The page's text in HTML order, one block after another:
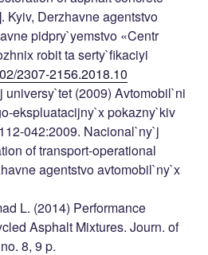
Kyiv, Derzhavne agentstvo
pidpry`yemstvo «Centr
robit ta serty`fikaciyi
2307-2156.2018.10
(2009) Avtomobil`ni
ekspluatacijny`x pokazny`kiv
042:2009. Nacional`ny`j
of transport-operational
agentstvo avtomobil`ny`x
L. (2014) Performance
Asphalt Mixtures. Journ. of
8, 9 p.